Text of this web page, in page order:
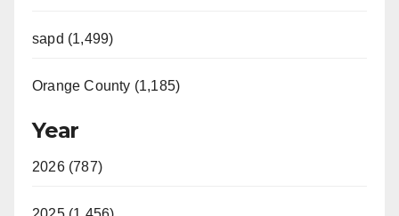
sapd (1,499)
Orange County (1,185)
Year
2026 (787)